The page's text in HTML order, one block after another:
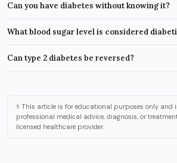
Can you have diabetes without knowing it?
What blood sugar level is considered
Can type 2 diabetes be reversed?
⚕️ This article is for educational purposes only and
professional medical advice, diagnosis, or
licensed healthcare provider.